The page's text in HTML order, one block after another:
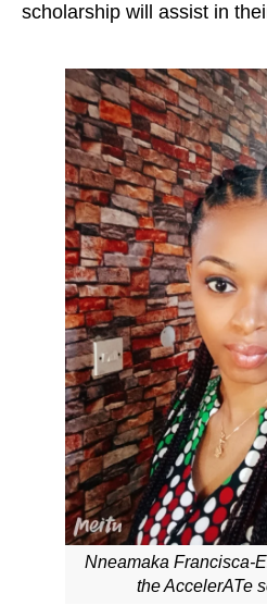
scholarship will assist in
Nneamaka Francisca-
the AccelerATe